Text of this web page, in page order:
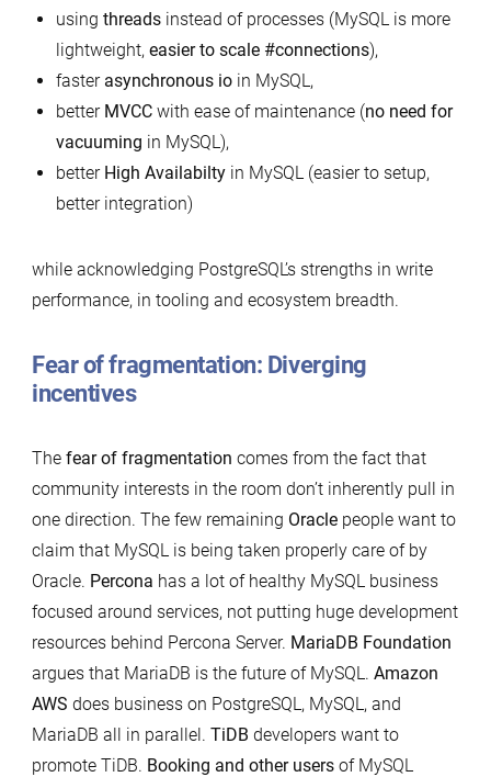
using threadsinstead of processes (MySQL is more
lightweight, easier to scale #connections),
faster asynchronous ioin MySQL,
better MVCCwith ease of maintenance (no need for
vacuuming in MySQL),
better High Availabiltyin MySQL (easier to setup,
better integration)
while acknowledging PostgreSQL’s strengths in write
performance, in tooling and ecosystem breadth.
Fear of fragmentation: Diverging
incentives
The fear of fragmentation comes from the fact that
community interests in the room don’t inherently pull in
one direction. The few remaining Oraclepeople want to
claim that MySQL is being taken properly care of by
Oracle. Percona has a lot of healthy MySQL business
focused around services, not putting huge development
resources behind Percona Server. MariaDB Foundation
argues that MariaDB is the future of MySQL. Amazon
AWS does business on PostgreSQL, MySQL, and
MariaDB all in parallel. TiDB developers want to
promote TiDB. Booking and other usersof MySQL